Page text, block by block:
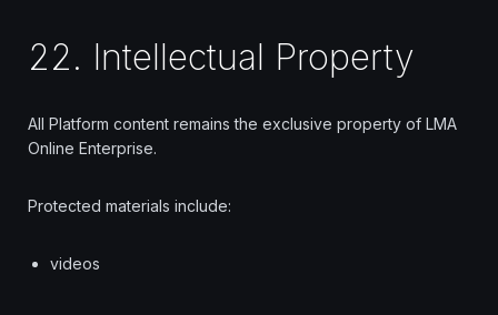
22. Intellectual Property
All Platform content remains the exclusive property of LMA
Online Enterprise.
Protected materials include:
videos